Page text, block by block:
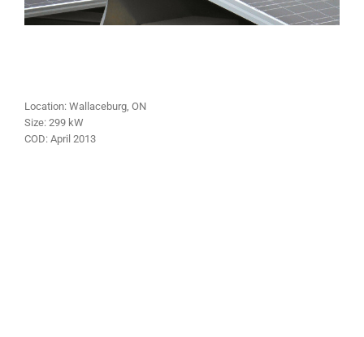
Location: Wallaceburg, ON
Size: 299 kW
COD: April 2013